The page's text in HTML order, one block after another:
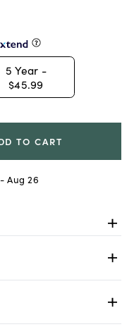
5 Year -
$45.99
TO CART
Aug 26